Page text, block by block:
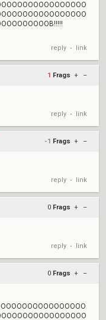
reply • link
1 Frags + –
reply • link
-1 Frags + –
reply • link
0 Frags + –
reply • link
0 Frags + –